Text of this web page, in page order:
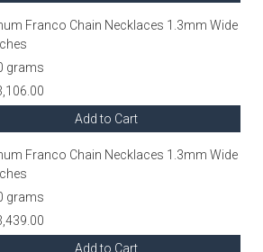
Franco Chain Necklaces 1.3mm Wide
grams
Add to Cart
Franco Chain Necklaces 1.3mm Wide
grams
Add to Cart